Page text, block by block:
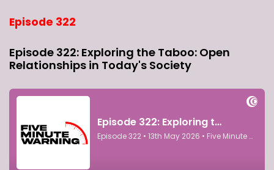
Episode 322
Episode 322: Exploring the Taboo: Open
Relationships in Today's Society